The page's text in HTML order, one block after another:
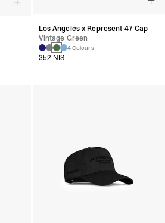
Los Angeles x Represent 47 Cap
Vintage Green
4 Colours
352 NIS